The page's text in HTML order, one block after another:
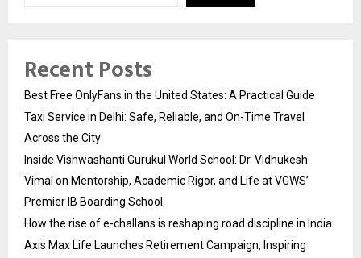
Recent Posts
Best Free OnlyFans in the United States: A Practical Guide
Taxi Service in Delhi: Safe, Reliable, and On-Time Travel
Across the City
Inside Vishwashanti Gurukul World School: Dr. Vidhukesh
Vimal on Mentorship, Academic Rigor, and Life at VGWS’
Premier IB Boarding School
How the rise of e-challans is reshaping road discipline in India
Axis Max Life Launches Retirement Campaign, Inspiring